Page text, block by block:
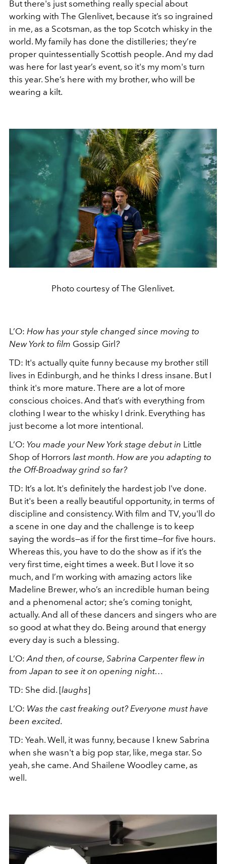
But there's just something really special about
working with The Glenlivet, because it’s so ingrained
in me, as a Scotsman, as the top Scotch whisky in the
world. My family has done the distilleries; they’re
proper quintessentially Scottish people. And my dad
was here for last year’s event, so it's my mom's turn
this year. She’s here with my brother, who will be
wearing a kilt.
Photo courtesy of The Glenlivet.
L’O: How has your style changed since moving to
New York to film Gossip Girl?
TD: It's actually quite funny because my brother still
lives in Edinburgh, and he thinks I dress insane. But I
think it's more mature. There are a lot of more
conscious choices. And that’s with everything from
clothing I wear to the whisky I drink. Everything has
just become a lot more intentional.
L’O: You made your New York stage debut in Little
Shop of Horrors last month. How are you adapting to
the Off-Broadway grind so far?
TD: It’s a lot. It's definitely the hardest job I've done.
But it's been a really beautiful opportunity, in terms of
discipline and consistency. With film and TV, you'll do
a scene in one day and the challenge is to keep
saying the words—as if for the first time—for five hours.
Whereas this, you have to do the show as if it’s the
very first time, eight times a week. But I love it so
much, and I’m working with amazing actors like
Madeline Brewer, who’s an incredible human being
and a phenomenal actor; she’s coming tonight,
actually. And all of these dancers and singers who are
so good at what they do. Being around that energy
every day is such a blessing.
L’O: And then, of course, Sabrina Carpenter flew in
from Japan to see it on opening night…
TD: She did. [laughs]
L’O: Was the cast freaking out? Everyone must have
been excited.
TD: Yeah. Well, it was funny, because I knew Sabrina
when she wasn't a big pop star, like, mega star. So
yeah, she came. And Shailene Woodley came, as
well.